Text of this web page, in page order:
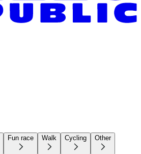
Fun race Walk Cycling Other